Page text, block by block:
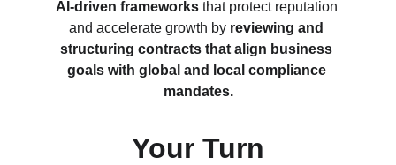
AI-driven frameworks that protect reputation
and accelerate growth by reviewing and
structuring contracts that align business
goals with global and local compliance
mandates.
Your Turn